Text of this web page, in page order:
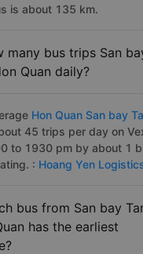
is about 135 km.
many bus trips San
Quan daily?
Hon Quan San bay
45 trips per day on
to 1930 pm by about 1
: Hoang Yen
bus from San bay
has the earliest